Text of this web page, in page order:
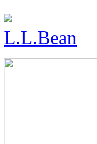
L.L.Bean